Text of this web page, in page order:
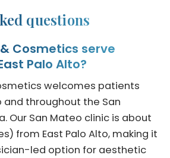
questions
& Cosmetics serve
Palo Alto?
welcomes patients
and throughout the San
Our San Mateo clinic is about
from East Palo Alto, making it
led option for aesthetic